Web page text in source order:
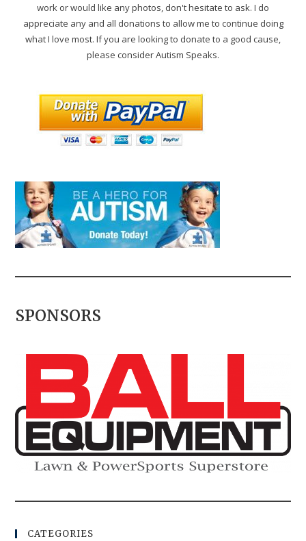
work or would like any photos, don't hesitate to ask. I do
appreciate any and all donations to allow me to continue doing
what I love most. If you are looking to donate to a good cause,
please consider Autism Speaks.
SPONSORS
CATEGORIES